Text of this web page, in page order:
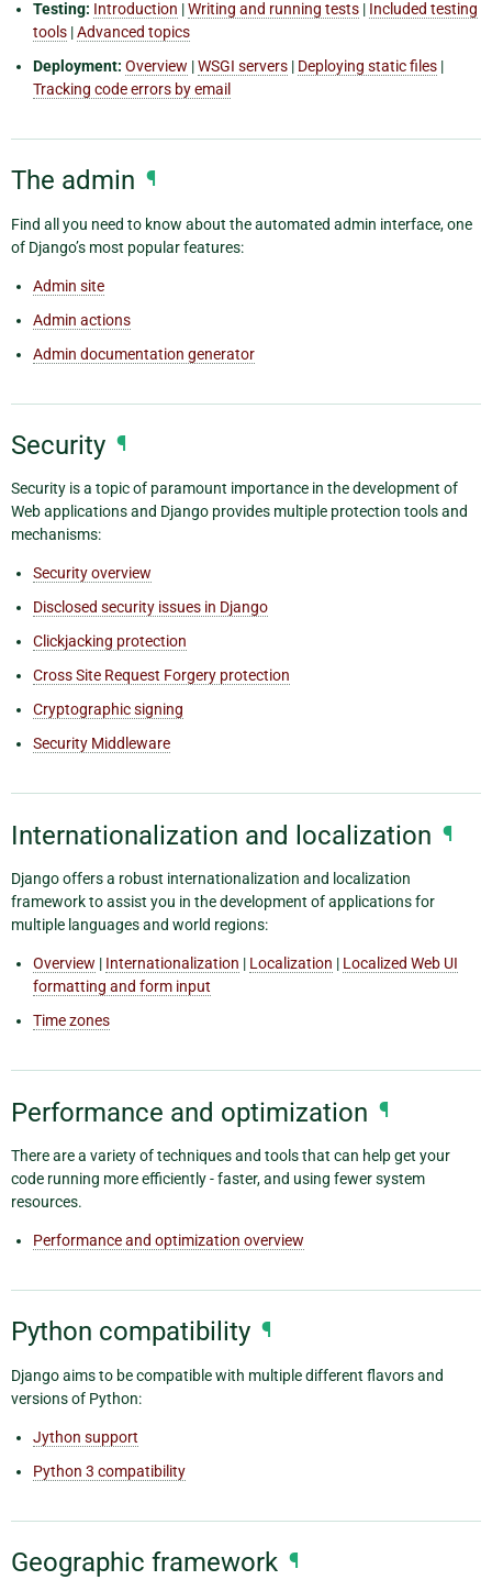
Testing: Introduction |Writing and running tests | Included testing
tools |Advanced topics
Deployment: Overview |WSGI servers | Deploying static files |
Tracking code errors by email
The admin ¶
Find all you need to know about the automated admin interface, one
of Django’s most popular features:
Admin site
Admin actions
Admin documentation generator
Security ¶
Security is a topic of paramount importance in the development of
Web applications and Django provides multiple protection tools and
mechanisms:
Security overview
Disclosed security issues in Django
Clickjacking protection
Cross Site Request Forgery protection
Cryptographic signing
Security Middleware
Internationalization and localization ¶
Django offers a robust internationalization and localization
framework to assist you in the development of applications for
multiple languages and world regions:
Overview | Internationalization | Localization | Localized Web UI
formatting and form input
Time zones
Performance and optimization ¶
There are a variety of techniques and tools that can help get your
code running more efficiently - faster, and using fewer system
resources.
Performance and optimization overview
Python compatibility ¶
Django aims to be compatible with multiple different flavors and
versions of Python:
Jython support
Python 3 compatibility
Geographic framework ¶